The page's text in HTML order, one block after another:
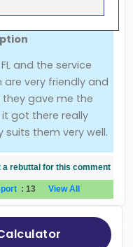
and the service
are very friendly and
gave me the
got there really
them very well.
a rebuttal for this comment
: 13 View All